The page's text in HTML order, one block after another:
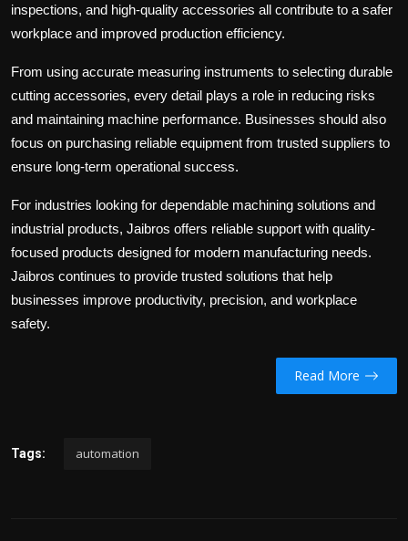
inspections, and high-quality accessories all contribute to a safer
workplace and improved production efficiency.
From using accurate measuring instruments to selecting durable
cutting accessories, every detail plays a role in reducing risks
and maintaining machine performance. Businesses should also
focus on purchasing reliable equipment from trusted suppliers to
ensure long-term operational success.
For industries looking for dependable machining solutions and
industrial products, Jaibros offers reliable support with quality-
focused products designed for modern manufacturing needs.
Jaibros continues to provide trusted solutions that help
businesses improve productivity, precision, and workplace
safety.
Read More
Tags: automation